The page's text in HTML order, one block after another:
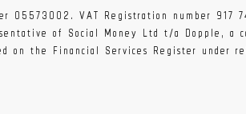
05573002. VAT Registration number 917
of Social Money Ltd t/a Dopple,
the Financial Services Register